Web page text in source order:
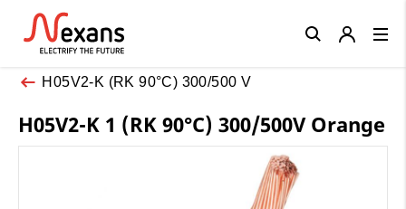
H05V2-K (RK 90°C) 300/500 V
H05V2-K 1 (RK 90°C) 300/500V Orange
Close